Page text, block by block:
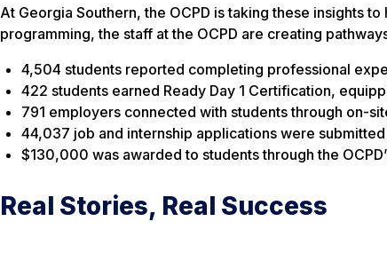
At Georgia Southern, the OCPD is taking these insights
programming, the staff at the OCPD are creating
4,504 students reported completing professional
422 students earned Ready Day 1 Certification,
791 employers connected with students through on-
44,037 job and internship applications were
$130,000 was awarded to students through the
Real Stories, Real Success